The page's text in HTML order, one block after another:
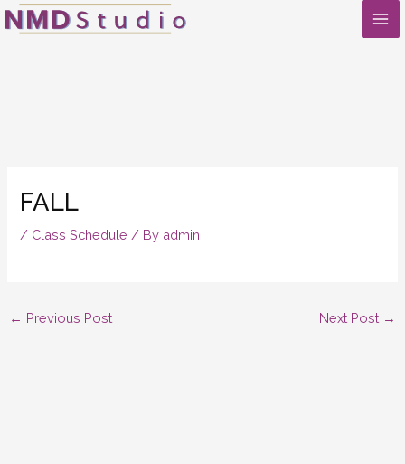
Skip
FALL
/ Class Schedule / By admin
← Previous Post Next Post →